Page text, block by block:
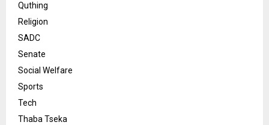
Quthing
Religion
SADC
Senate
Social Welfare
Sports
Tech
Thaba Tseka